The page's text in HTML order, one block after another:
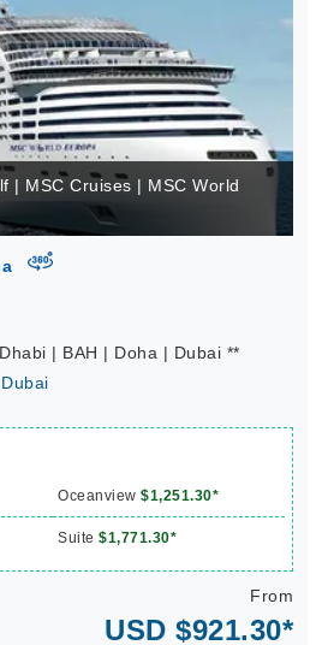
| MSC Cruises | MSC World
virtual-360
| BAH | Doha | Dubai **
Oceanview $1,251.30*
Suite $1,771.30*
From
USD $921.30*